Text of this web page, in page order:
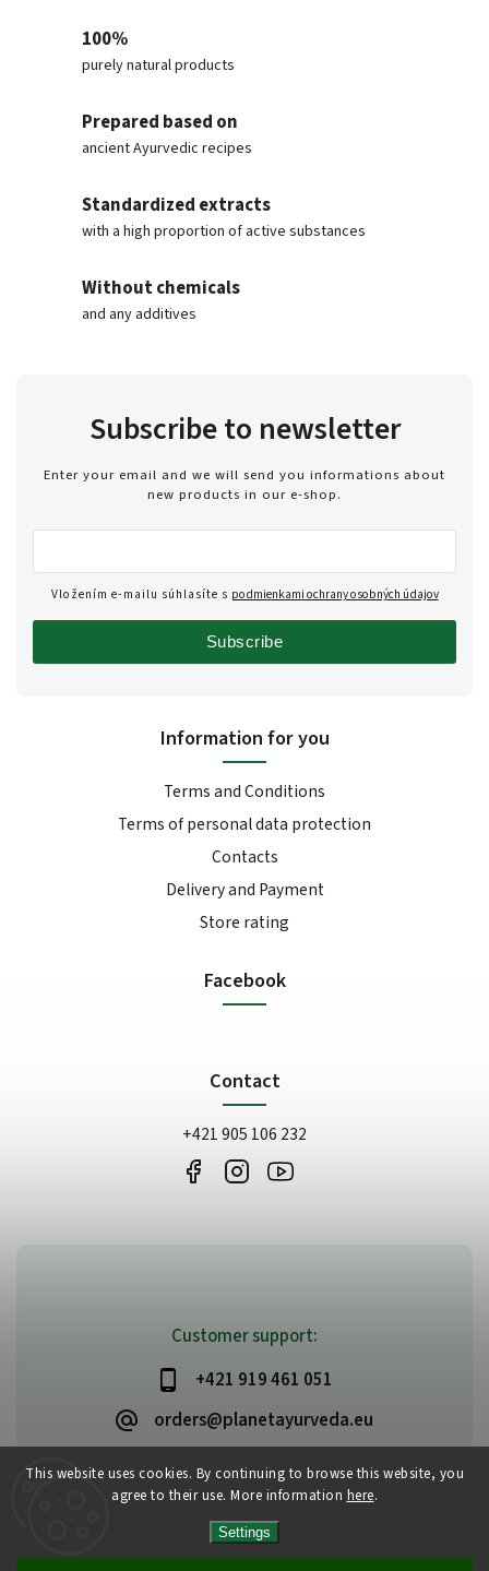
This website uses cookies. By continuing to browse this website, you
agree to their use. More information here.
Settings
100%
purely natural products
Prepared based on
ancient Ayurvedic recipes
Standardized extracts
with a high proportion of active substances
Without chemicals
and any additives
Customer support:
+421 919 461 051
orders@planetayurveda.eu
Information for you
Terms and Conditions
Terms of personal data protection
Contacts
Delivery and Payment
Store rating
Facebook
Contact
+421 905 106 232
Subscribe to newsletter
Enter your email and we will send you informations about
new products in our e-shop.
Vložením e-mailu súhlasíte s podmienkami ochrany osobných údajov
Subscribe
PlanetAyurveda
Edit cookie settings